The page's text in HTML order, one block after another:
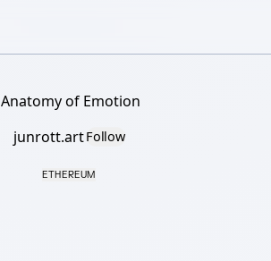
Anatomy of Emotion
junrott.artFollow
ETHEREUM